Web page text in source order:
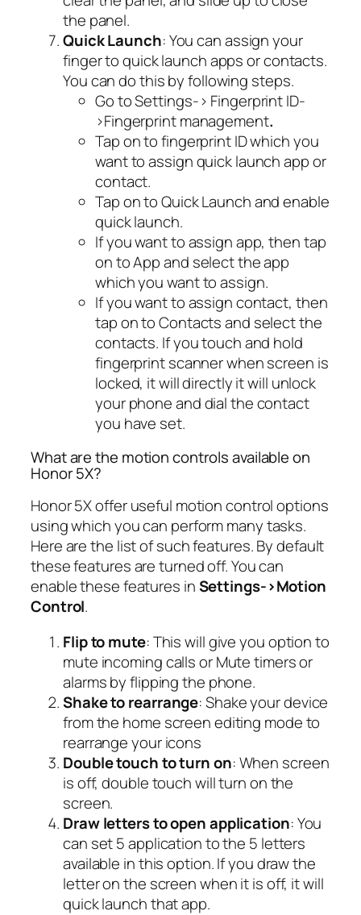
the panel.
Quick Launch: You can assign your
finger to quick launch apps or contacts.
You can do this by following steps.
Go to Settings-> Fingerprint ID-
>Fingerprint management.
Tap on to fingerprint ID which you
want to assign quick launch app or
contact.
Tap on to Quick Launch and enable
quick launch.
If you want to assign app, then tap
on to App and select the app
which you want to assign.
If you want to assign contact, then
tap on to Contacts and select the
contacts. If you touch and hold
fingerprint scanner when screen is
locked, it will directly it will unlock
your phone and dial the contact
you have set.
What are the motion controls available on
Honor 5X?
Honor 5X offer useful motion control options
using which you can perform many tasks.
Here are the list of such features. By default
these features are turned off. You can
enable these features inSettings->Motion
Control.
Flip to mute: This will give you option to
mute incoming calls or Mute timers or
alarms by flipping the phone.
Shake to rearrange: Shake your device
from the home screen editing mode to
rearrange your icons
Double touch to turn on: When screen
is off, double touch will turn on the
screen.
Draw letters to open application: You
can set 5 application to the 5 letters
available in this option. If you draw the
letter on the screen when it is off, it will
quick launch that app.